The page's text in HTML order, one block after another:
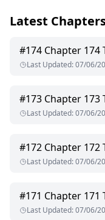
Latest
#174 Chapter 174
Last Updated:07/06/
#173 Chapter 173
Last Updated:07/06/
#172 Chapter 172
Last Updated:07/06/
#171 Chapter 171
Last Updated:07/06/